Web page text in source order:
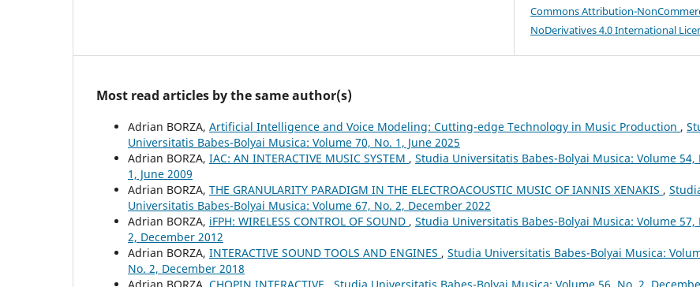
Commons Attribution-
NoDerivatives 4.0 International
Most read articles by the same author(s)
Adrian BORZA, Artificial Intelligence and Voice Modeling: Cutting-edge Technology in Music Production ,
Universitatis Babes-Bolyai Musica: Volume 70, No. 1, June 2025
Adrian BORZA, IAC: AN INTERACTIVE MUSIC SYSTEM , Studia Universitatis Babes-Bolyai Musica: Volume 54,
1, June 2009
Adrian BORZA, THE GRANULARITY PARADIGM IN THE ELECTROACOUSTIC MUSIC OF IANNIS XENAKIS ,
Universitatis Babes-Bolyai Musica: Volume 67, No. 2, December 2022
Adrian BORZA, iFPH: WIRELESS CONTROL OF SOUND , Studia Universitatis Babes-Bolyai Musica: Volume 57,
2, December 2012
Adrian BORZA, INTERACTIVE SOUND TOOLS AND ENGINES , Studia Universitatis Babes-Bolyai Musica:
No. 2, December 2018
Adrian BORZA, CHOPIN INTERACTIVE , Studia Universitatis Babes-Bolyai Musica: Volume 56, No. 2,